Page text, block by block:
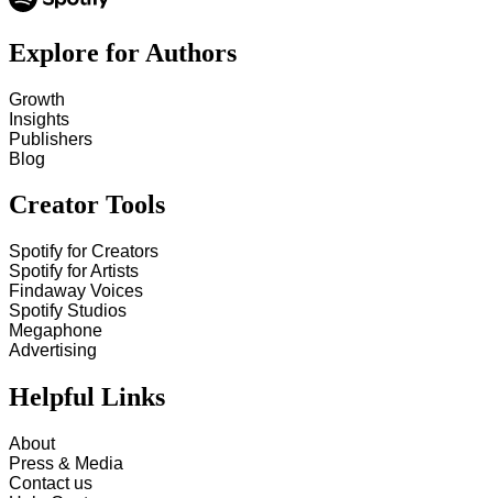
Explore for Authors
Growth
Insights
Publishers
Blog
Creator Tools
Spotify for Creators
Spotify for Artists
Findaway Voices
Spotify Studios
Megaphone
Advertising
Helpful Links
About
Press & Media
Contact us